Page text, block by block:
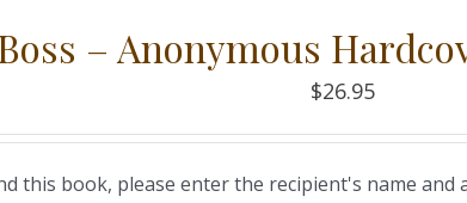
– Anonymous
$26.95
this book, please enter the recipient's name and